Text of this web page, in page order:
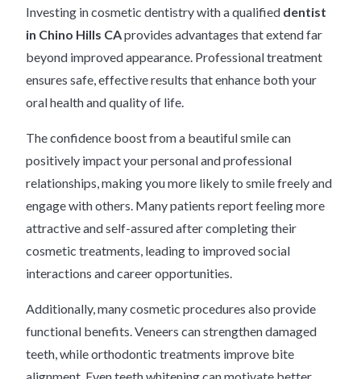
Investing in cosmetic dentistry with a qualified dentist
in Chino Hills CAprovides advantages that extend far
beyond improved appearance. Professional treatment
ensures safe, effective results that enhance both your
oral health and quality of life.
The confidence boost from a beautiful smile can
positively impact your personal and professional
relationships, making you more likely to smile freely and
engage with others. Many patients report feeling more
attractive and self-assured after completing their
cosmetic treatments, leading to improved social
interactions and career opportunities.
Additionally, many cosmetic procedures also provide
functional benefits. Veneers can strengthen damaged
teeth, while orthodontic treatments improve bite